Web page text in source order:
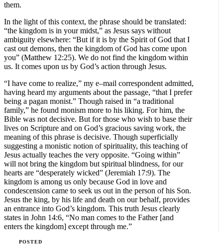
them.
In the light of this context, the phrase should be translated:
“the kingdom is in your midst,” as Jesus says without
ambiguity elsewhere: “But if it is by the Spirit of God that I
cast out demons, then the kingdom of God has come upon
you” (Matthew 12:25). We do not find the kingdom within
us. It comes upon us by God’s action through Jesus.
“I have come to realize,” my e–mail correspondent admitted,
having heard my arguments about the passage, “that I prefer
being a pagan monist.” Though raised in “a traditional
family,” he found monism more to his liking. For him, the
Bible was not decisive. But for those who wish to base their
lives on Scripture and on God’s gracious saving work, the
meaning of this phrase is decisive. Though superficially
suggesting a monistic notion of spirituality, this teaching of
Jesus actually teaches the very opposite. “Going within”
will not bring the kingdom but spiritual blindness, for our
hearts are “desperately wicked” (Jeremiah 17:9). The
kingdom is among us only because God in love and
condescension came to seek us out in the person of his Son.
Jesus the king, by his life and death on our behalf, provides
an entrance into God’s kingdom. This truth Jesus clearly
states in John 14:6, “No man comes to the Father [and
enters the kingdom] except through me.”
POSTED